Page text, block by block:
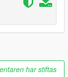
har stiftas